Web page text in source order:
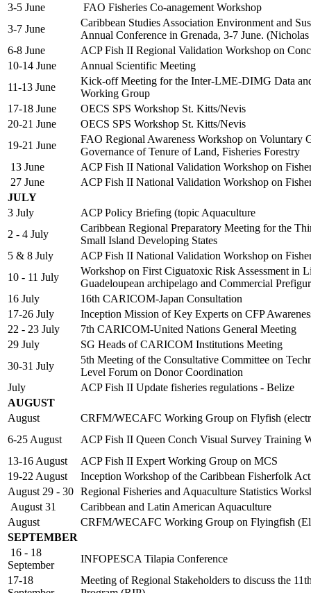
3-5 June
FAO Fisheries Co-anagement Workshop
3-7 June
Caribbean Studies Association Environment and
Annual Conference in Grenada, 3-7 June.
6-8 June
ACP Fish II Regional Validation Workshop on
10-14 June
Annual Scientific Meeting
11-13 June
Kick-off Meeting for the Inter-LME-DIMG Data
Working Group
17-18 June
OECS SPS Workshop St. Kitts/Nevis
20-21 June
OECS SPS Workshop St. Kitts/Nevis
19-21 June
FAO Regional Awareness Workshop on Voluntary
Governance of Tenure of Land, Fisheries Forestry
13 June
ACP Fish II National Validation Workshop on
27 June
ACP Fish II National Validation Workshop on
JULY
3 July
ACP Policy Briefing (topic Aquaculture
2 - 4 July
Caribbean Regional Preparatory Meeting for the
Small Island Developing States
5 & 8 July
ACP Fish II National Validation Workshop on
10 - 11 July
Workshop on First Ciguatoxic Risk Assessment in
Guadeloupean archipelago and Commercial
16 July
16th CARICOM-Japan Consultation
17-26 July
Inception Mission of Key Experts on CFP
22 - 23 July
7th CARICOM-United Nations General Meeting
29 July
SG Heads of CARICOM Institutions Meeting
30-31 July
5th Meeting of the Consultative Committee on
Level Forum on Donor Coordination
July
ACP Fish II Update fisheries regulations - Belize
AUGUST
August
CRFM/WECAFC Working Group on Flyfish
6-25 August
ACP Fish II Queen Conch Visual Survey Training
13-16 August
ACP Fish II Expert Working Group on MCS
19-22 August
Inception Workshop of the Caribbean Fisherfolk
August 29 - 30 Regional Fisheries and Aquaculture Statistics
August 31
Caribbean and Latin American Aquaculture
August
CRFM/WECAFC Working Group on Flyingfish
SEPTEMBER
16 - 18
September
INFOPESCA Tilapia Conference
17-18
Meeting of Regional Stakeholders to discuss the